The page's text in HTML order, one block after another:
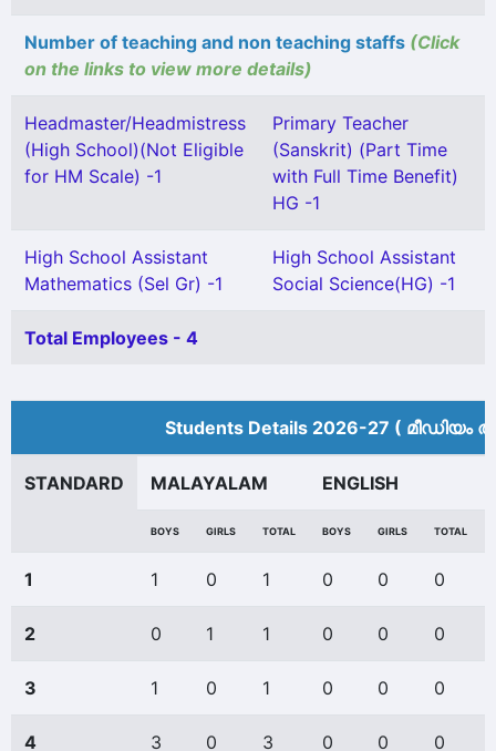
Number of teaching and non teaching staffs (Click
on the links to view more details)
Headmaster/Headmistress
(High School)(Not Eligible
for HM Scale) -1
Primary Teacher
(Sanskrit) (Part Time
with Full Time Benefit)
HG -1
High School Assistant
Mathematics (Sel Gr) -1
High School Assistant
Social Science(HG) -1
Total Employees - 4
Students Details 2026-27 (
STANDARD MALAYALAM ENGLISH
BOYS GIRLS TOTAL BOYS GIRLS TOTAL
1 1 0 1 0 0 0
2 0 1 1 0 0 0
3 1 0 1 0 0 0
4 3 0 3 0 0 0